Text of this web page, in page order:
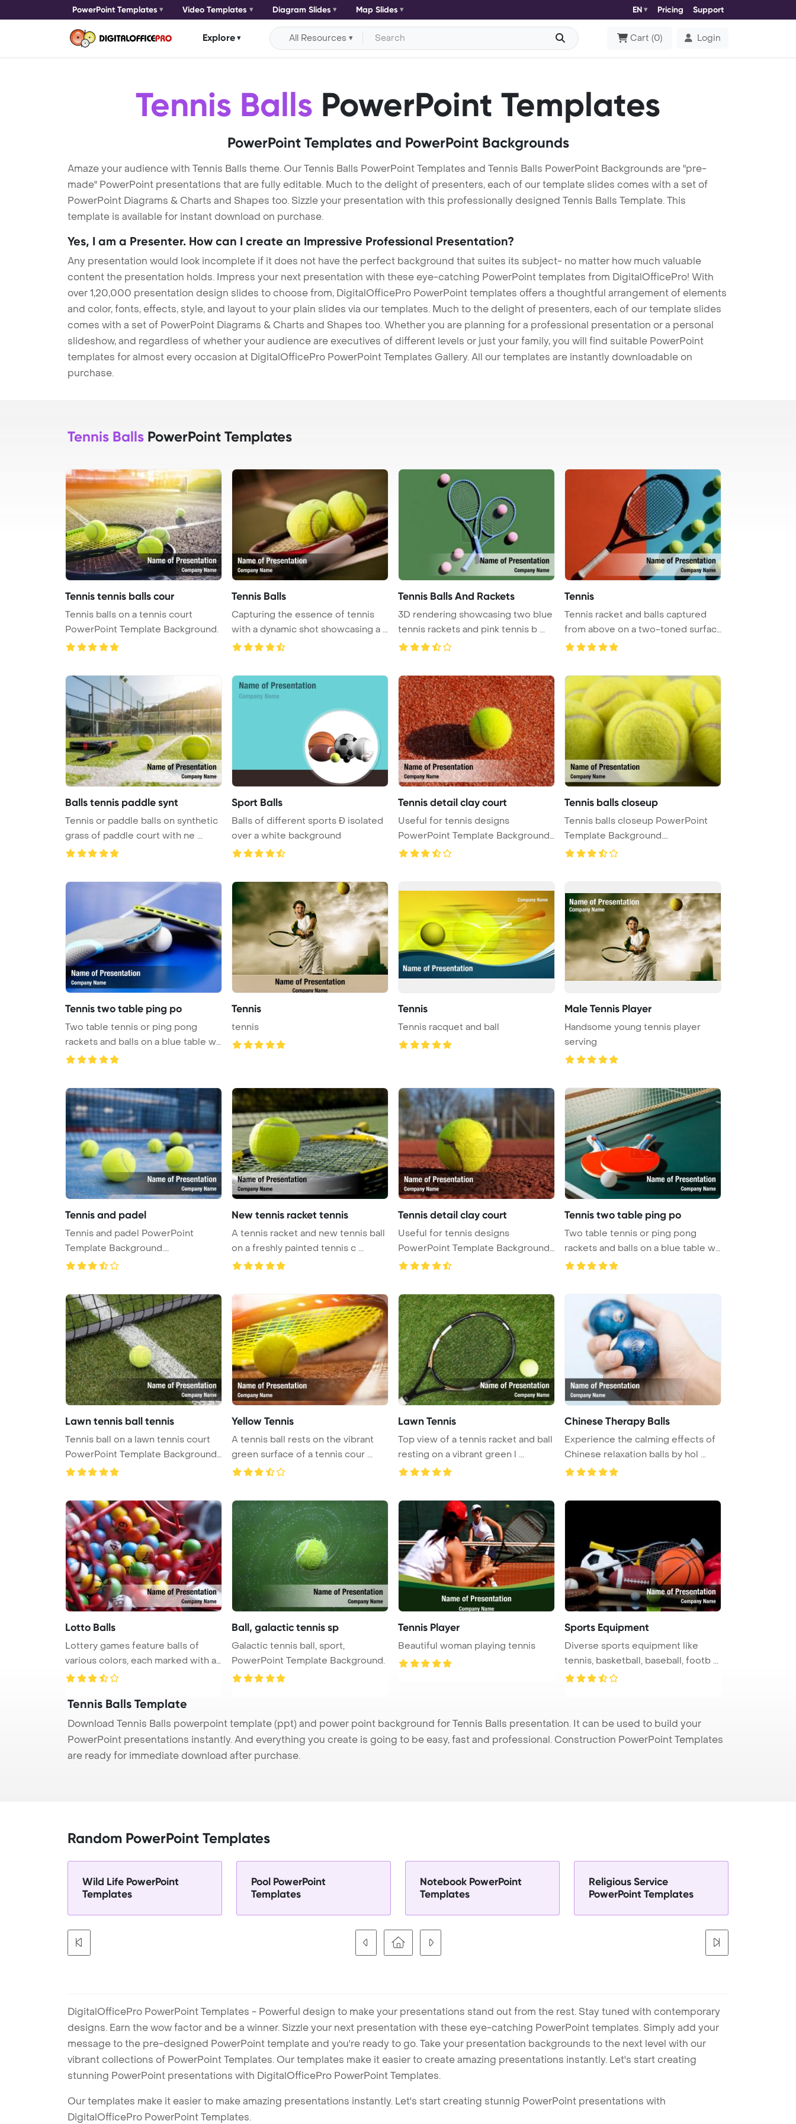
PowerPoint Templates Video Templates Diagram Slides Map Slides EN Pricing Support
Explore All Resources Cart (0) Login
Tennis Balls PowerPoint Templates
PowerPoint Templates and PowerPoint Backgrounds
Amaze your audience with Tennis Balls theme. Our Tennis Balls PowerPoint Templates and Tennis Balls PowerPoint Backgrounds are "pre-
made" PowerPoint presentations that are fully editable. Much to the delight of presenters, each of our template slides comes with a set of
PowerPoint Diagrams & Charts and Shapes too. Sizzle your presentation with this professionally designed Tennis Balls Template. This
template is available for instant download on purchase.
Yes, I am a Presenter. How can I create an Impressive Professional Presentation?
Any presentation would look incomplete if it does not have the perfect background that suites its subject- no matter how much valuable
content the presentation holds. Impress your next presentation with these eye-catching PowerPoint templates from DigitalOfficePro! With
over 1,20,000 presentation design slides to choose from, DigitalOfficePro PowerPoint templates offers a thoughtful arrangement of elements
and color, fonts, effects, style, and layout to your plain slides via our templates. Much to the delight of presenters, each of our template slides
comes with a set of PowerPoint Diagrams & Charts and Shapes too. Whether you are planning for a professional presentation or a personal
slideshow, and regardless of whether your audience are executives of different levels or just your family, you will find suitable PowerPoint
templates for almost every occasion at DigitalOfficePro PowerPoint Templates Gallery. All our templates are instantly downloadable on
purchase.
Tennis Balls PowerPoint Templates
Tennis tennis balls cour
Tennis balls on a tennis court
PowerPoint Template Background.
Tennis Balls
Capturing the essence of tennis
with a dynamic shot showcasing a ...
Tennis Balls And Rackets
3D rendering showcasing two blue
tennis rackets and pink tennis b ...
Tennis
Tennis racket and balls captured
from above on a two-toned surfac
...
Balls tennis paddle synt
Tennis or paddle balls on synthetic
grass of paddle court with ne ...
Sport Balls
Balls of different sports Ð isolated
over a white background
Tennis detail clay court
Useful for tennis designs
PowerPoint Template Background.
Detai ...
Tennis balls closeup
Tennis balls closeup PowerPoint
Template Background.
Togetherness ...
Tennis two table ping po
Two table tennis or ping pong
rackets and balls on a blue table w
...
Tennis
tennis
Tennis
Tennis racquet and ball
Male Tennis Player
Handsome young tennis player
serving
Tennis and padel
Tennis and padel PowerPoint
Template Background.
Competition Powe ...
New tennis racket tennis
A tennis racket and new tennis ball
on a freshly painted tennis c ...
Tennis detail clay court
Useful for tennis designs
PowerPoint Template Background.
Detai ...
Tennis two table ping po
Two table tennis or ping pong
rackets and balls on a blue table w
...
Lawn tennis ball tennis
Tennis ball on a lawn tennis court
PowerPoint Template Background
...
Yellow Tennis
A tennis ball rests on the vibrant
green surface of a tennis cour ...
Lawn Tennis
Top view of a tennis racket and ball
resting on a vibrant green l ...
Chinese Therapy Balls
Experience the calming effects of
Chinese relaxation balls by hol ...
Lotto Balls
Lottery games feature balls of
various colors, each marked with a
...
Ball, galactic tennis sp
Galactic tennis ball, sport,
PowerPoint Template Background.
Tennis Player
Beautiful woman playing tennis
Sports Equipment
Diverse sports equipment like
tennis, basketball, baseball, footb ...
Tennis Balls Template
Download Tennis Balls powerpoint template (ppt) and power point background for Tennis Balls presentation. It can be used to build your
PowerPoint presentations instantly. And everything you create is going to be easy, fast and professional. Construction PowerPoint Templates
are ready for immediate download after purchase.
Random PowerPoint Templates
Wild Life PowerPoint
Templates
Pool PowerPoint
Templates
Notebook PowerPoint
Templates
Religious Service
PowerPoint Templates
DigitalOfficePro PowerPoint Templates - Powerful design to make your presentations stand out from the rest. Stay tuned with contemporary
designs. Earn the wow factor and be a winner. Sizzle your next presentation with these eye-catching PowerPoint templates. Simply add your
message to the pre-designed PowerPoint template and you're ready to go. Take your presentation backgrounds to the next level with our
vibrant collections of PowerPoint Templates. Our templates make it easier to create amazing presentations instantly. Let's start creating
stunning PowerPoint presentations with DigitalOfficePro PowerPoint Templates.
Our templates make it easier to make amazing presentations instantly. Let's start creating stunnig PowerPoint presentations with
DigitalOfficePro PowerPoint Templates.